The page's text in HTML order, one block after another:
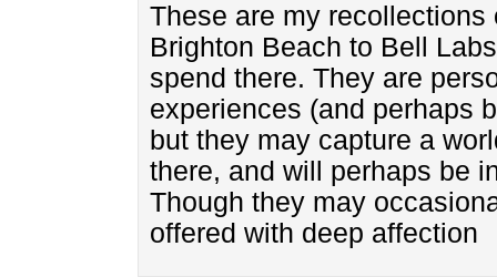
These are my
Brighton Beach to Bell
spend there. They are
experiences (and perhaps
but they may capture a
there, and will perhaps be
Though they may
offered with deep affection